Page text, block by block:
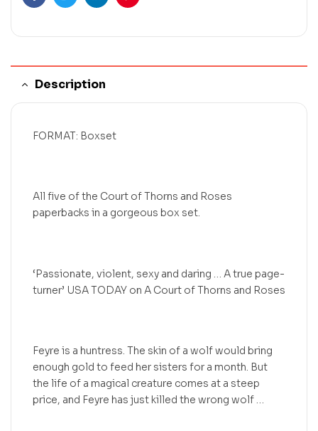
FacebookTwitterLinkedinPinterest
Description
FORMAT: Boxset
All five of the Court of Thorns and Roses
paperbacks in a gorgeous box set.
‘Passionate, violent, sexy and daring … A true page-
turner’ USA TODAY on A Court of Thorns and Roses
Feyre is a huntress. The skin of a wolf would bring
enough gold to feed her sisters for a month. But
the life of a magical creature comes at a steep
price, and Feyre has just killed the wrong wolf …